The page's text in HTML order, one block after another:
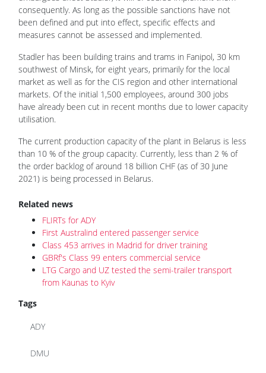
consequently. As long as the possible sanctions have not
been defined and put into effect, specific effects and
measures cannot be assessed and implemented.
Stadler has been building trains and trams in Fanipol, 30 km
southwest of Minsk, for eight years, primarily for the local
market as well as for the CIS region and other international
markets. Of the initial 1,500 employees, around 300 jobs
have already been cut in recent months due to lower capacity
utilisation.
The current production capacity of the plant in Belarus is less
than 10 % of the group capacity. Currently, less than 2 % of
the order backlog of around 18 billion CHF (as of 30 June
2021) is being processed in Belarus.
Related news
FLIRTs for ADY
First Australind entered passenger service
Class 453 arrives in Madrid for driver training
GBRf's Class 99 enters commercial service
LTG Cargo and UZ tested the semi-trailer transport
from Kaunas to Kyiv
Tags
ADY
DMU